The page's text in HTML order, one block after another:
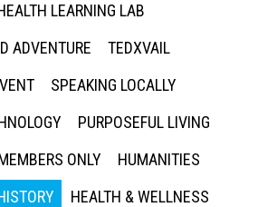
LEARNING LAB
ADVENTURE
TEDXVAIL
SPEAKING LOCALLY
PURPOSEFUL LIVING
ONLY
HUMANITIES
HEALTH & WELLNESS